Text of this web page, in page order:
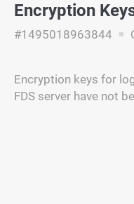
Encryption
#1495018963844
Encryption keys for
FDS server have not